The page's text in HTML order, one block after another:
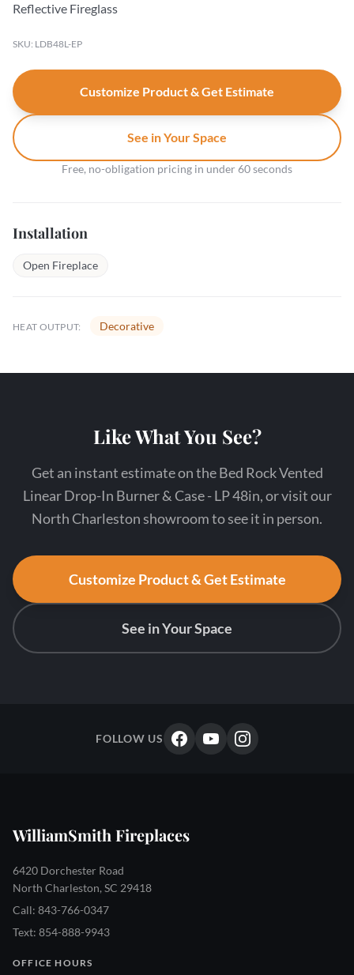
Reflective Fireglass
SKU: LDB48L-EP
Customize Product & Get Estimate
See in Your Space
Free, no-obligation pricing in under 60 seconds
Installation
Open Fireplace
HEAT OUTPUT: Decorative
Like What You See?
Get an instant estimate on the Bed Rock Vented
Linear Drop-In Burner & Case - LP 48in, or visit our
North Charleston showroom to see it in person.
Customize Product & Get Estimate
See in Your Space
FOLLOW US
WilliamSmith Fireplaces
6420 Dorchester Road
North Charleston, SC 29418
Call: 843-766-0347
Text: 854-888-9943
OFFICE HOURS